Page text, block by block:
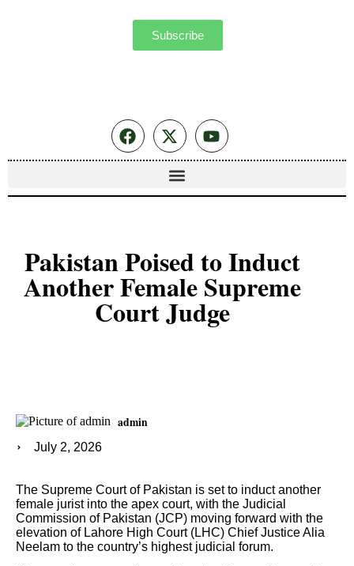
Subscribe
Pakistan Poised to Induct
Another Female Supreme
Court Judge
admin
July 2, 2026
The Supreme Court of Pakistan is set to induct another
female jurist into the apex court, with the Judicial
Commission of Pakistan (JCP) moving forward with the
elevation of Lahore High Court (LHC) Chief Justice Alia
Neelam to the country’s highest judicial forum.